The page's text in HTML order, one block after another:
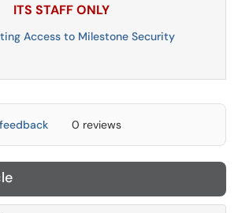
ITS STAFF ONLY
Access to Milestone Security
0 reviews